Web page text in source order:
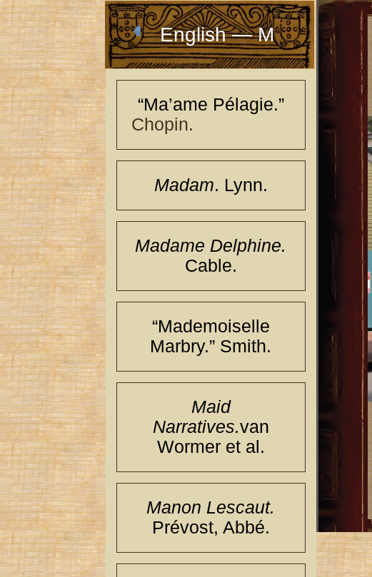
English — M
“Ma’ame Pélagie.”
Chopin.
Madam. Lynn.
Madame Delphine.
Cable.
“Mademoiselle
Marbry.” Smith.
Maid
Narratives.van
Wormer et al.
Manon Lescaut.
Prévost, Abbé.